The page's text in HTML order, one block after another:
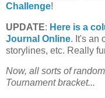
Challenge!
UPDATE: Here is a
Journal Online. It's an
storylines, etc. Really
Now, all sorts of
Tournament bracket...